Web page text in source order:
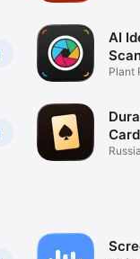
AI
Plant